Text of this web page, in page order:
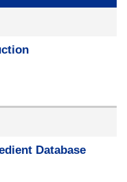
Database